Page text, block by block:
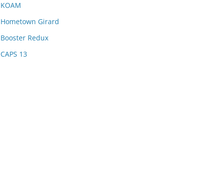
KOAM
Hometown Girard
Booster Redux
CAPS 13